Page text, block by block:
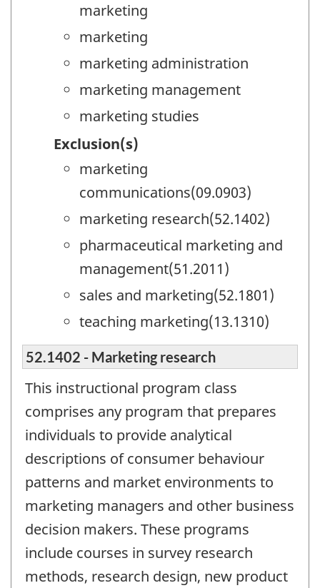
marketing
marketing
marketing administration
marketing management
marketing studies
Exclusion(s)
marketing
communications(09.0903)
marketing research(52.1402)
pharmaceutical marketing and
management(51.2011)
sales and marketing(52.1801)
teaching marketing(13.1310)
52.1402 - Marketing research
This instructional program class
comprises any program that prepares
individuals to provide analytical
descriptions of consumer behaviour
patterns and market environments to
marketing managers and other business
decision makers. These programs
include courses in survey research
methods, research design, new product